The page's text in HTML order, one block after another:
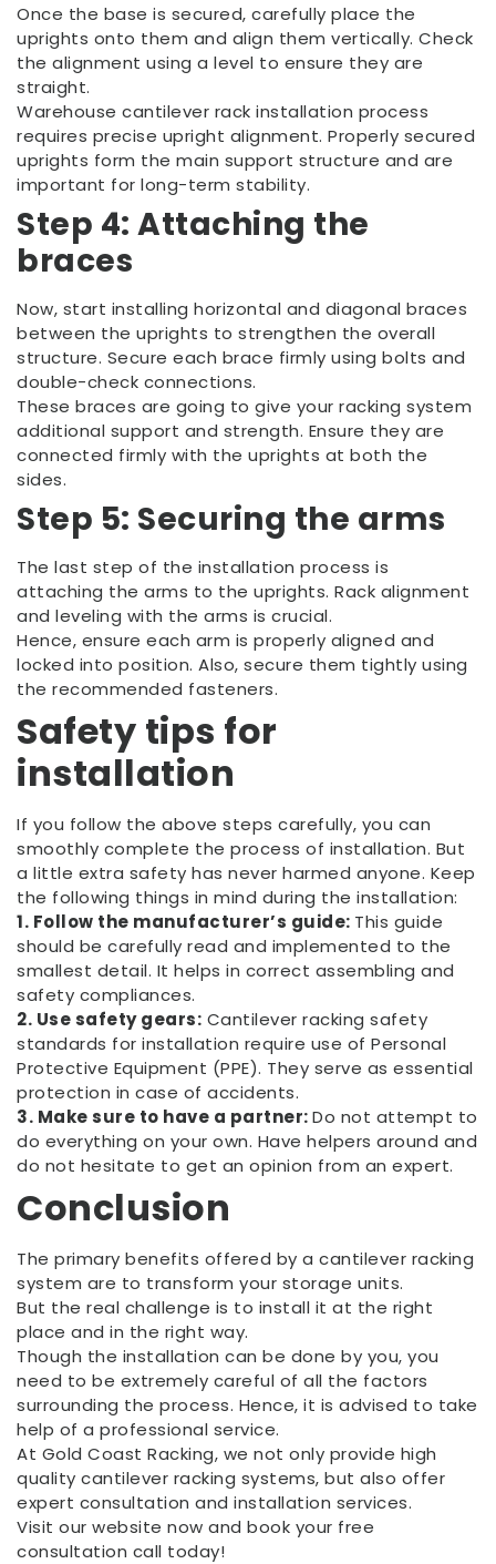
Once the base is secured, carefully place the
uprights onto them and align them vertically. Check
the alignment using a level to ensure they are
straight.
Warehouse cantilever rack installation process
requires precise upright alignment. Properly secured
uprights form the main support structure and are
important for long-term stability.
Step 4: Attaching the
braces
Now, start installing horizontal and diagonal braces
between the uprights to strengthen the overall
structure. Secure each brace firmly using bolts and
double-check connections.
These braces are going to give your racking system
additional support and strength. Ensure they are
connected firmly with the uprights at both the
sides.
Step 5: Securing the arms
The last step of the installation process is
attaching the arms to the uprights. Rack alignment
and leveling with the arms is crucial.
Hence, ensure each arm is properly aligned and
locked into position. Also, secure them tightly using
the recommended fasteners.
Safety tips for
installation
If you follow the above steps carefully, you can
smoothly complete the process of installation. But
a little extra safety has never harmed anyone. Keep
the following things in mind during the installation:
1. Follow the manufacturer’s guide: This guide
should be carefully read and implemented to the
smallest detail. It helps in correct assembling and
safety compliances.
2. Use safety gears: Cantilever racking safety
standards for installation require use of Personal
Protective Equipment (PPE). They serve as essential
protection in case of accidents.
3. Make sure to have a partner:Do not attempt to
do everything on your own. Have helpers around and
do not hesitate to get an opinion from an expert.
Conclusion
The primary benefits offered by a cantilever racking
system are to transform your storage units.
But the real challenge is to install it at the right
place and in the right way.
Though the installation can be done by you, you
need to be extremely careful of all the factors
surrounding the process. Hence, it is advised to take
help of a professional service.
At Gold Coast Racking, we not only provide high
quality cantilever racking systems, but also offer
expert consultation and installation services.
Visit our website now and book your free
consultation call today!